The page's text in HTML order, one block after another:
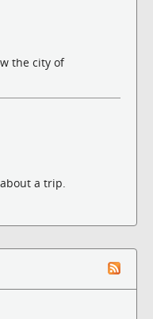
the city of
a trip.